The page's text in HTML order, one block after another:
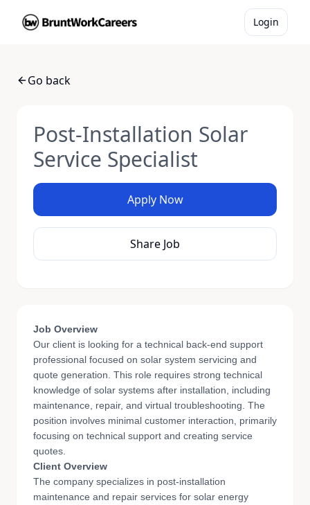
Login
Go back
Post-Installation Solar
Service Specialist
Apply Now
Share Job
Job Overview
Our client is looking for a technical back-end support
professional focused on solar system servicing and
quote generation. This role requires strong technical
knowledge of solar systems after installation, including
maintenance, repair, and virtual troubleshooting. The
position involves minimal customer interaction, primarily
focusing on technical support and creating service
quotes.
Client Overview
The company specializes in post-installation
maintenance and repair services for solar energy